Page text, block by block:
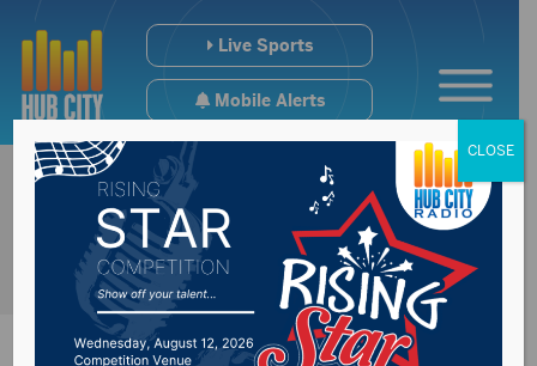
Live Sports
Mobile Alerts
CLOSE